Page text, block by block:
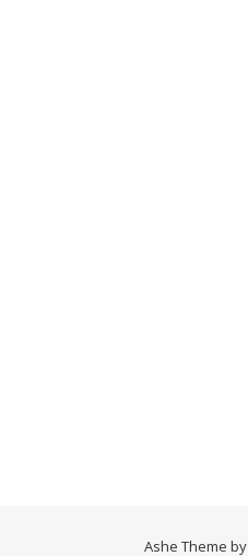
Ashe Theme by